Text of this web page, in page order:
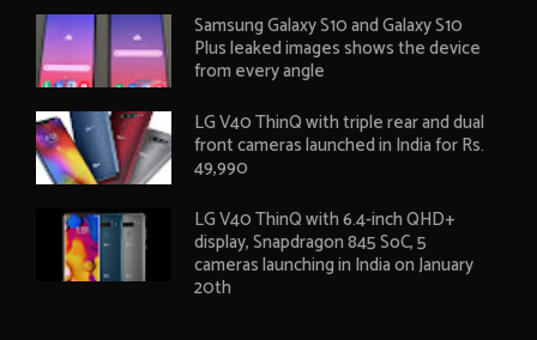
Samsung Galaxy S10 and Galaxy S10
Plus leaked images shows the device
from every angle
LG V40 ThinQ with triple rear and dual
front cameras launched in India for Rs.
49,990
LG V40 ThinQ with 6.4-inch QHD+
display, Snapdragon 845 SoC, 5
cameras launching in India on January
20th